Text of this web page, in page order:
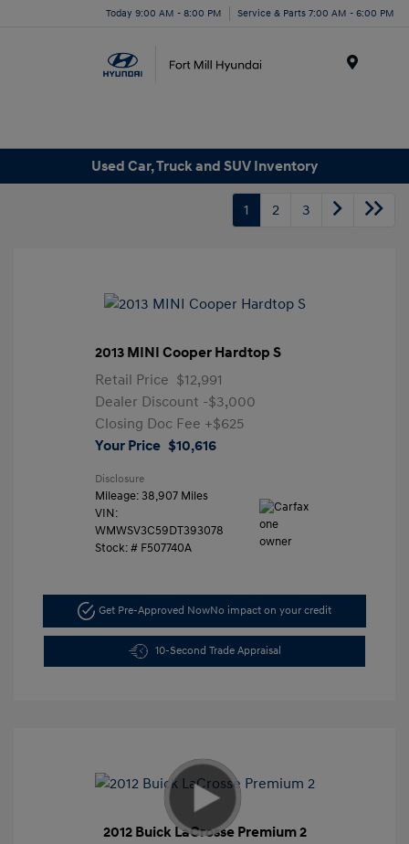
Today 9:00 AM - 8:00 PM Service & Parts 7:00 AM - 6:00 PM
Used Car, Truck and SUV Inventory
1 2 3
2013 MINI Cooper Hardtop S
Retail Price $12,991
Dealer Discount -$3,000
Closing Doc Fee +$625
Your Price $10,616
Disclosure
Mileage: 38,907 Miles
VIN:
WMWSV3C59DT393078
Stock: # F507740A
Get Pre-Approved NowNo impact on your credit
10-Second Trade Appraisal
2012 Buick LaCrosse Premium 2